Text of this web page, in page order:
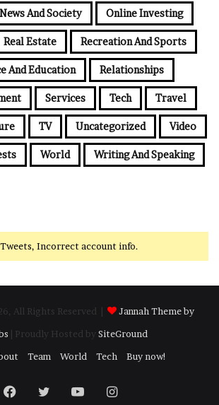
News And Society Online Investing
Real Estate Recreation And Sports
And Education Relationships
Services Tech Travel
TV Uncategorized Video
World Writing And Speaking
Incorrect account info.
All Rights Reserved |
Jannah Theme by
| Proudly Hosted by SiteGround
Team World Tech Buy now!
Facebook
TwitterYouTubeInstagram